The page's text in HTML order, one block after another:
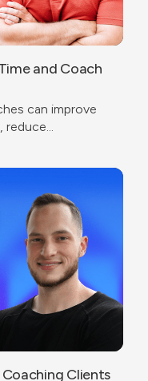
and Coach
can improve
reduce
Clients